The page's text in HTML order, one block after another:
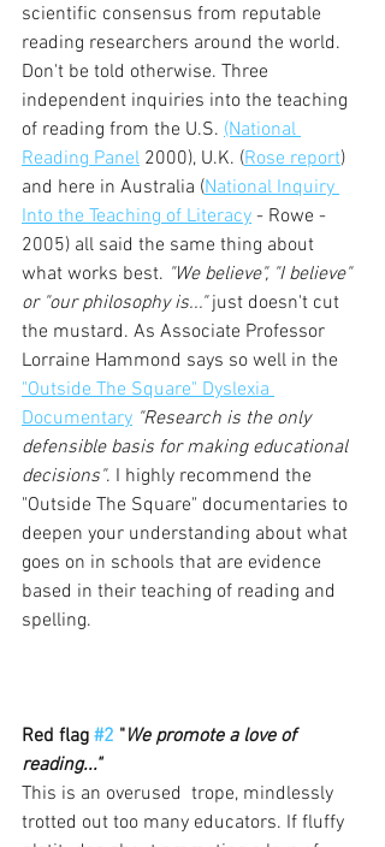
scientific consensus from reputable
reading researchers around the world.
Don't be told otherwise. Three
independent inquiries into the teaching
of reading from the U.S. (National
Reading Panel 2000), U.K. (Rose report)
and here in Australia (National Inquiry
Into the Teaching of Literacy - Rowe -
2005) all said the same thing about
what works best. "We believe", "I believe"
or "our philosophy is..." just doesn't cut
the mustard. As Associate Professor
Lorraine Hammond says so well in the
"Outside The Square" Dyslexia
Documentary "Research is the only
defensible basis for making educational
decisions". I highly recommend the
"Outside The Square" documentaries to
deepen your understanding about what
goes on in schools that are evidence
based in their teaching of reading and
spelling.
Red flag #2 "We promote a love of
reading..."
This is an overused  trope, mindlessly
trotted out too many educators. If fluffy